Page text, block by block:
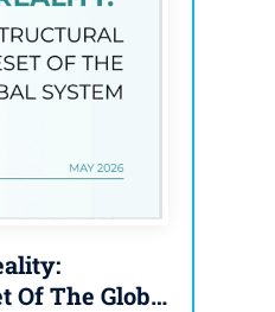
Global System